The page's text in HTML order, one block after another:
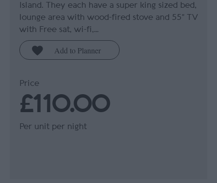
Island. They each have a super king sized bed,
lounge area with wood-fired stove and 55” TV
with Free sat, wi-fi,…
Price
£110.00
Per unit per night